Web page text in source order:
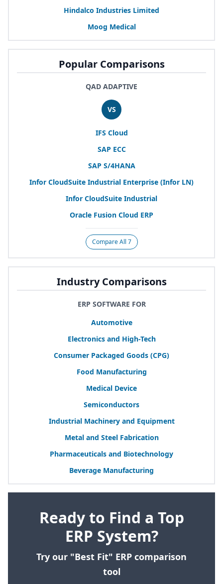
Hindalco Industries Limited
Moog Medical
Popular Comparisons
QAD ADAPTIVE
VS
IFS Cloud
SAP ECC
SAP S/4HANA
Infor CloudSuite Industrial Enterprise (Infor LN)
Infor CloudSuite Industrial
Oracle Fusion Cloud ERP
Compare All 7
Industry Comparisons
ERP SOFTWARE FOR
Automotive
Electronics and High-Tech
Consumer Packaged Goods (CPG)
Food Manufacturing
Medical Device
Semiconductors
Industrial Machinery and Equipment
Metal and Steel Fabrication
Pharmaceuticals and Biotechnology
Beverage Manufacturing
Ready to Find a Top
ERP System?
Try our "Best Fit" ERP comparison
tool